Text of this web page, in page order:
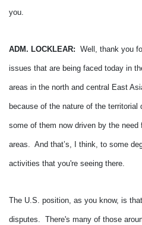
you.
ADM. LOCKLEAR: Well, thank you
issues that are being faced today in
areas in the north and central East
because of the nature of the
some of them now driven by the
areas. And that’s, I think, to some
activities that you're seeing there.
The U.S. position, as you know, is
disputes. There's many of those